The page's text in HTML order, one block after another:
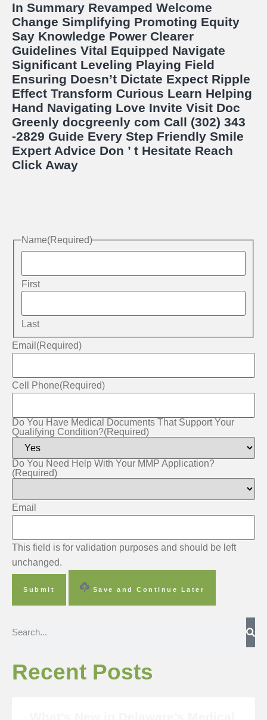
In Summary Revamped Welcome
Change Simplifying Promoting Equity
Say Knowledge Power Clearer
Guidelines Vital Equipped Navigate
Significant Leveling Playing Field
Ensuring Doesn’t Dictate Expect Ripple
Effect Transform Curious Learn Helping
Hand Navigating Love Invite Visit Doc
Greenly docgreenly com Call (302) 343
-2829 Guide Every Step Friendly Smile
Expert Advice Don ’ t Hesitate Reach
Click Away
Name(Required)
First
Last
Email (Required)
Cell Phone(Required)
Do You Have Medical Documents That Support Your
Qualifying Condition?(Required)
Do You Need Help With Your MMP Application?
(Required)
Email
This field is for validation purposes and should be left
unchanged.
Save and Continue Later
Recent Posts